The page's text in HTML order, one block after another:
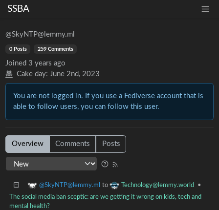
SSBA
@SkyNTP@lemmy.ml
0 Posts 259 Comments
Joined 3 years ago
Cake day: June 2nd, 2023
You are not logged in. If you use a Fediverse account that is
able to follow users, you can follow this user.
Overview Comments Posts
@SkyNTP@lemmy.ml to Technology@lemmy.world
•
The social media ban sceptic: are we getting it wrong on kids, tech and
mental health?